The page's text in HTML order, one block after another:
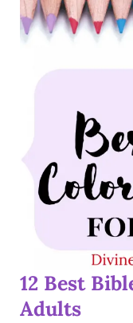
12 Best
Adults